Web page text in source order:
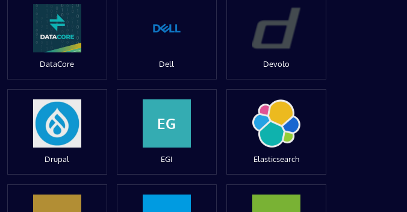
DataCore Dell Devolo
Drupal
EG
EGI Elasticsearch